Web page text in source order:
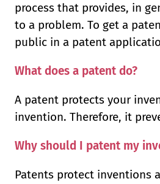
process that provides, in
to a problem. To get a
public in a patent
What does a patent do?
A patent protects your
invention. Therefore, it
Why should I patent my
Patents protect inventions